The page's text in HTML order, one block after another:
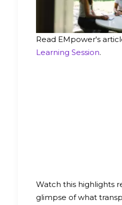
Read EMpower's
Learning Session.
Watch this highlights
glimpse of what